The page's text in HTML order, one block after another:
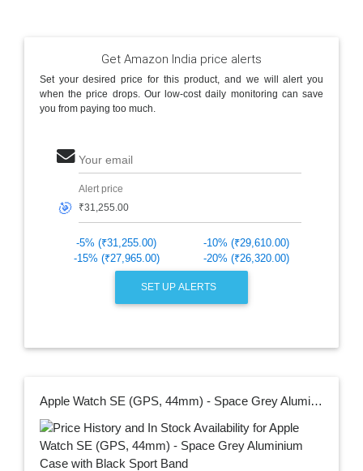
Get Amazon India price alerts
Set your desired price for this product, and we will alert you
when the price drops. Our low-cost daily monitoring can save
you from paying too much.
Your email
🎯
Alert price
-5% (₹31,255.00)
-10% (₹29,610.00)
-15% (₹27,965.00)
-20% (₹26,320.00)
SET UP ALERTS
Apple Watch SE (GPS, 44mm) - Space Grey Aluminium Case with Black Sport Band